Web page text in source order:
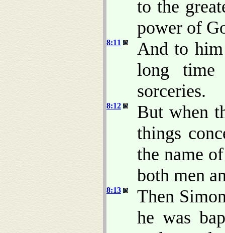
to the
power of
8:11
And to him
long time
sorceries.
8:12
But when
things
the name
both men
8:13
Then
he was